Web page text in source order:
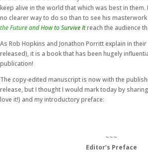
keep alive in the world that which was best in them.
no clearer way to do so than to see his masterwork
the Future and How to Survive Itreach the audience
As Rob Hopkins and Jonathon Porritt explain in
released), it is a book that has been hugely
publication!
The copy-edited manuscript is now with the
release, but I thought I would mark today by
love it!) and my introductory preface:
~~~
Editor’s Preface